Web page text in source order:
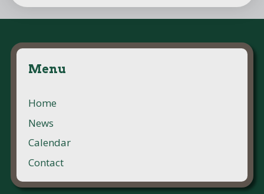
Menu
Home
News
Calendar
Contact